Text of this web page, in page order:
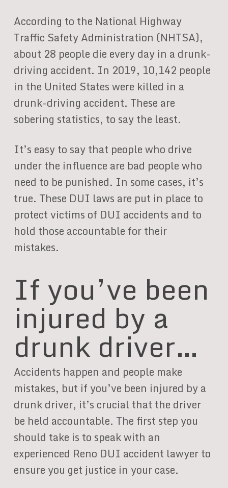
According to the National Highway
Traffic Safety Administration (NHTSA),
about 28 people die every day in a drunk-
driving accident. In 2019, 10,142 people
in the United States were killed in a
drunk-driving accident. These are
sobering statistics, to say the least.
It’s easy to say that people who drive
under the influence are bad people who
need to be punished. In some cases, it’s
true. These DUI laws are put in place to
protect victims of DUI accidents and to
hold those accountable for their
mistakes.
If you’ve been
injured by a
drunk driver…
Accidents happen and people make
mistakes, but if you’ve been injured by a
drunk driver, it’s crucial that the driver
be held accountable. The first step you
should take is to speak with an
experienced Reno DUI accident lawyer to
ensure you get justice in your case.